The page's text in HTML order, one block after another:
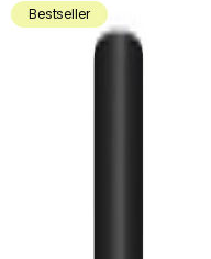
Bestseller